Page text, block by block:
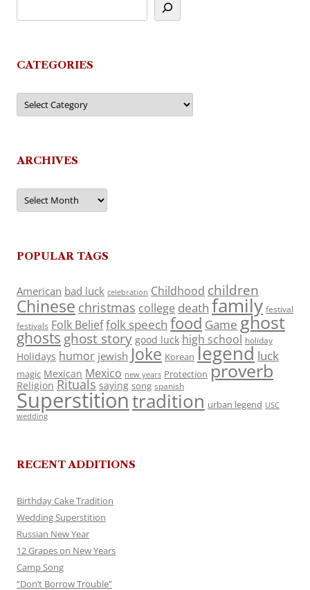
CATEGORIES
Categories
ARCHIVES
Archives
POPULAR TAGS
American bad luck celebration Childhood children
Chinese christmas college death family festival
festivals Folk Belieffolk speech food Game ghost
ghosts ghost story good luck high school holiday
Holidays humor jewish Joke Korean legend luck
magic Mexican Mexico new years Protection proverb
Religion Rituals saying song spanish
Superstitiontradition urban legend USC
wedding
RECENT ADDITIONS
Birthday Cake Tradition
Wedding Superstition
Russian New Year
12 Grapes on New Years
Camp Song
“Don’t Borrow Trouble”